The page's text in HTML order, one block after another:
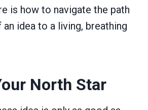
is how to navigate the path
idea to a living, breathing
North Star